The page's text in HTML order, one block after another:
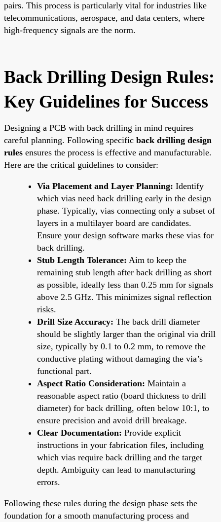
pairs. This process is particularly vital for industries like
telecommunications, aerospace, and data centers, where
high-frequency signals are the norm.
Back Drilling Design Rules:
Key Guidelines for Success
Designing a PCB with back drilling in mind requires
careful planning. Following specific back drilling design
rules ensures the process is effective and manufacturable.
Here are the critical guidelines to consider:
Via Placement and Layer Planning: Identify
which vias need back drilling early in the design
phase. Typically, vias connecting only a subset of
layers in a multilayer board are candidates.
Ensure your design software marks these vias for
back drilling.
Stub Length Tolerance: Aim to keep the
remaining stub length after back drilling as short
as possible, ideally less than 0.25 mm for signals
above 2.5 GHz. This minimizes signal reflection
risks.
Drill Size Accuracy: The back drill diameter
should be slightly larger than the original via drill
size, typically by 0.1 to 0.2 mm, to remove the
conductive plating without damaging the via’s
functional part.
Aspect Ratio Consideration: Maintain a
reasonable aspect ratio (board thickness to drill
diameter) for back drilling, often below 10:1, to
ensure precision and avoid drill breakage.
Clear Documentation: Provide explicit
instructions in your fabrication files, including
which vias require back drilling and the target
depth. Ambiguity can lead to manufacturing
errors.
Following these rules during the design phase sets the
foundation for a smooth manufacturing process and